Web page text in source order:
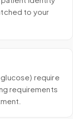
to your
require
requirements